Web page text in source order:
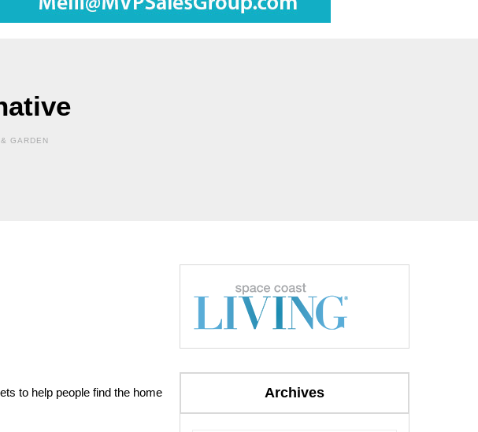
GARDEN
to help people find the home
Archives